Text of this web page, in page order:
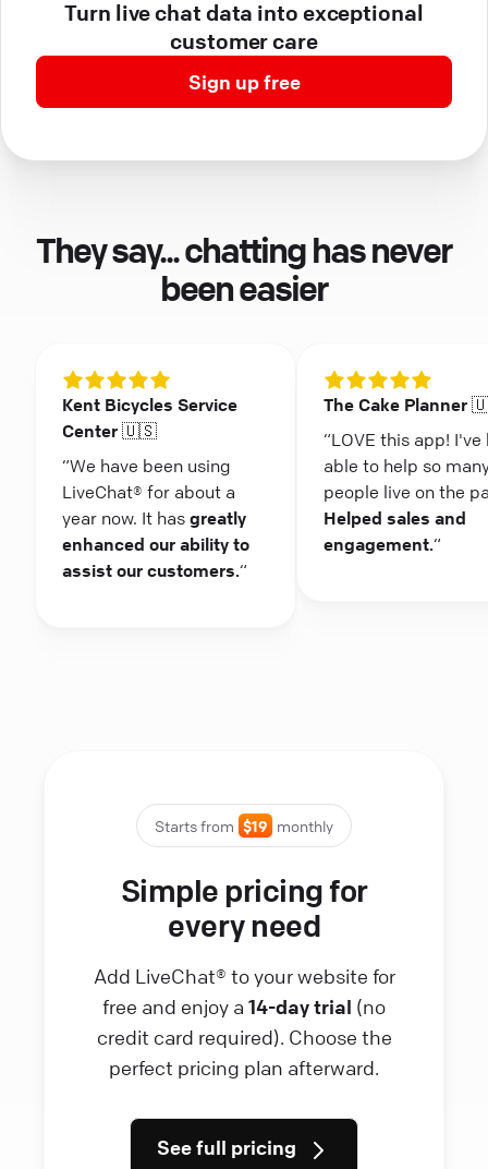
Turn live chat data into exceptional
customer care
Sign up free
They say... chatting has never
been easier
Kent Bicycles Service
Center 🇺🇸
“We have been using
LiveChat® for about a
year now. It has greatly
enhanced our ability to
assist our customers.“
The Cake Planner
“LOVE this app! I've
able to help so
people live on the
Helped sales and
engagement.“
Starts from $19 monthly
Simple pricing for
every need
Add LiveChat® to your website for
free and enjoy a 14-day trial (no
credit card required). Choose the
perfect pricing plan afterward.
See full pricing